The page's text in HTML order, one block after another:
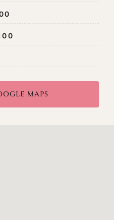
MAPS